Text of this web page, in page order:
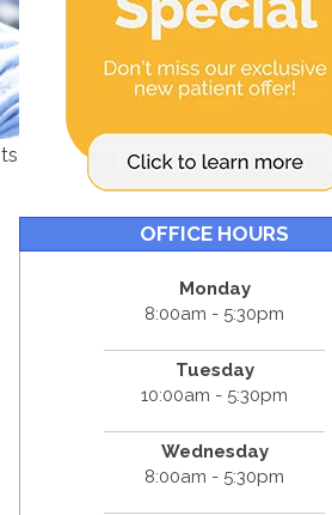
OFFICE HOURS
Monday
8:00am - 5:30pm
Tuesday
10:00am - 5:30pm
Wednesday
8:00am - 5:30pm